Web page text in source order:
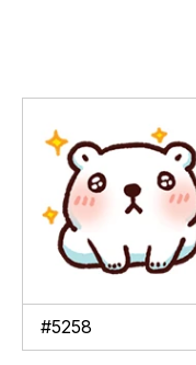
#5258